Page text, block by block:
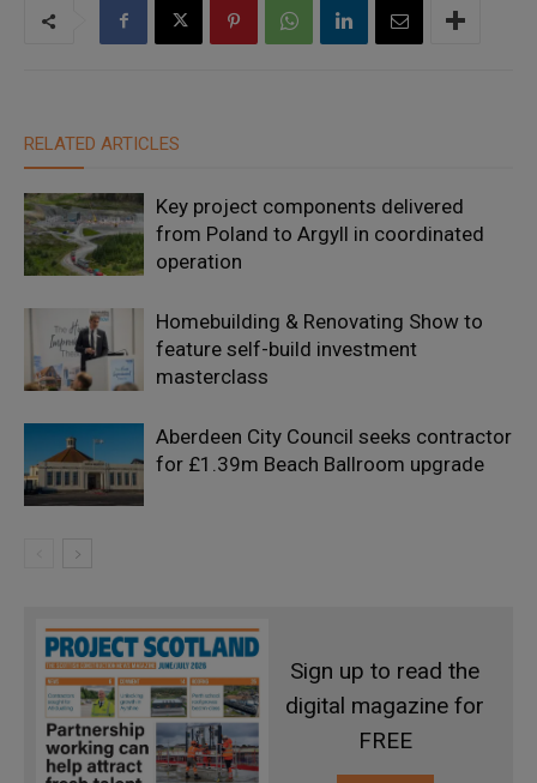
RELATED ARTICLES
Key project components delivered
from Poland to Argyll in coordinated
operation
Homebuilding & Renovating Show to
feature self-build investment
masterclass
Aberdeen City Council seeks contractor
for £1.39m Beach Ballroom upgrade
Sign up to read the
digital magazine for
FREE